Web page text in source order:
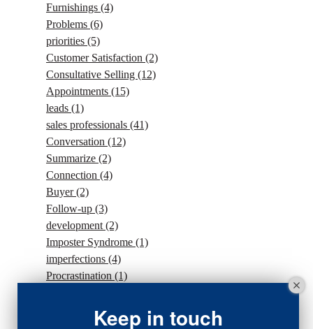
Furnishings (4)
Problems (6)
priorities (5)
Customer Satisfaction (2)
Consultative Selling (12)
Appointments (15)
leads (1)
sales professionals (41)
Conversation (12)
Summarize (2)
Connection (4)
Buyer(2)
Follow-up (3)
development (2)
Imposter Syndrome (1)
imperfections (4)
Procrastination (1)
sales strategy(7)
Keep in touch